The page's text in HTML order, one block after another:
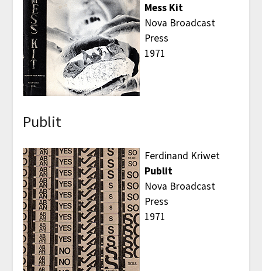
Mess Kit
Nova Broadcast
Press
1971
Publit
Ferdinand Kriwet
Publit
Nova Broadcast
Press
1971